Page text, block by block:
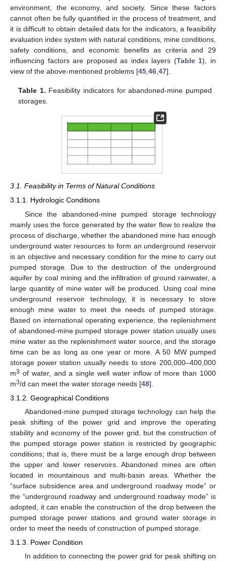
environment, the economy, and society. Since these factors
cannot often be fully quantified in the process of treatment, and
it is difficult to obtain detailed data for the indicators, a feasibility
evaluation index system with natural conditions, mine conditions,
safety conditions, and economic benefits as criteria and 29
influencing factors are proposed as index layers (Table 1), in
view of the above-mentioned problems [45,46,47].
Table 1. Feasibility indicators for abandoned-mine pumped
storages.
3.1. Feasibility in Terms of Natural Conditions
3.1.1. Hydrologic Conditions
Since the abandoned-mine pumped storage technology
mainly uses the force generated by the water flow to realize the
process of discharge, whether the abandoned mine has enough
underground water resources to form an underground reservoir
is an objective and necessary condition for the mine to carry out
pumped storage. Due to the destruction of the underground
aquifer by coal mining and the infiltration of ground rainwater, a
large quantity of mine water will be produced. Using coal mine
underground reservoir technology, it is necessary to store
enough mine water to meet the needs of pumped storage.
Based on international operating experience, the replenishment
of abandoned-mine pumped storage power station usually uses
mine water as the replenishment water source, and the storage
time can be as long as one year or more. A 50 MW pumped
storage power station usually needs to store 200,000–400,000
m3 of water, and a single well water inflow of more than 1000
m3/d can meet the water storage needs [48].
3.1.2. Geographical Conditions
Abandoned-mine pumped storage technology can help the
peak shifting of the power grid and improve the operating
stability and economy of the power grid, but the construction of
the pumped storage power station is restricted by geographic
conditions; that is, there must be a large enough drop between
the upper and lower reservoirs. Abandoned mines are often
located in mountainous and multi-basin areas. Whether the
“surface subsidence area and underground roadway mode” or
the “underground roadway and underground roadway mode” is
adopted, it can enable the construction of the drop between the
pumped storage power stations and ground water storage in
order to meet the needs of construction of pumped storage.
3.1.3. Power Condition
In addition to connecting the power grid for peak shifting on